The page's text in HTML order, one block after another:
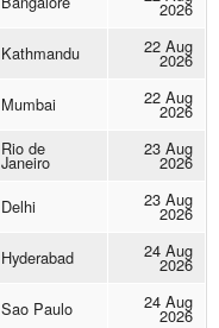
2026
Kathmandu 22 Aug
2026
Mumbai 22 Aug
2026
Rio de
Janeiro
23 Aug
2026
Delhi 23 Aug
2026
Hyderabad 24 Aug
2026
Sao Paulo 24 Aug
2026